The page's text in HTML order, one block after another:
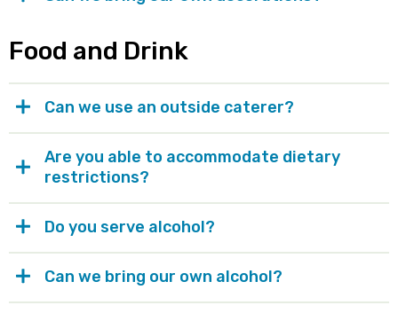
Food and Drink
Can we use an outside caterer?
Are you able to accommodate dietary
restrictions?
Do you serve alcohol?
Can we bring our own alcohol?